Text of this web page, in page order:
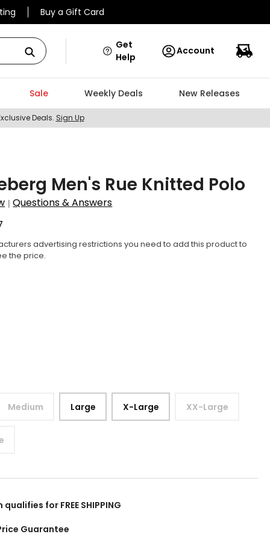
Buy a Gift Card
Get
Help
Account
Sale Weekly Deals New Releases
Deals. Sign Up
Men's Rue Knitted Polo
|Questions & Answers
advertising restrictions you need to add this product to
the price.
Medium Large X-Large XX-Large
for FREE SHIPPING
Guarantee